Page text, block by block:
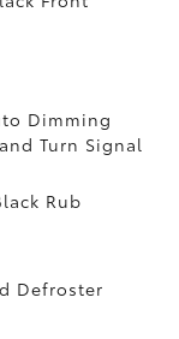
Dimming
Turn Signal
Rub
Defroster